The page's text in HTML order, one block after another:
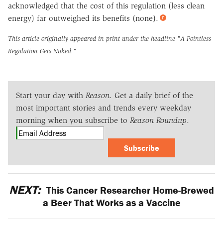
acknowledged that the cost of this regulation (less clean
energy) far outweighed its benefits (none).
This article originally appeared in print under the headline "A Pointless
Regulation Gets Nuked."
Start your day with Reason. Get a daily brief of the
most important stories and trends every weekday
morning when you subscribe to Reason Roundup.
Subscribe
NEXT: This Cancer Researcher Home-Brewed
a Beer That Works as a Vaccine